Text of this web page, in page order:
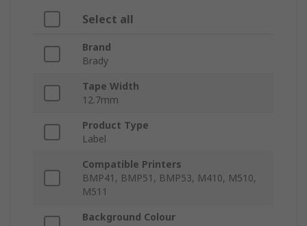
Select all
Brand
Brady
Tape Width
12.7mm
Product Type
Label
Compatible Printers
BMP41, BMP51, BMP53, M410, M510,
M511
Background Colour